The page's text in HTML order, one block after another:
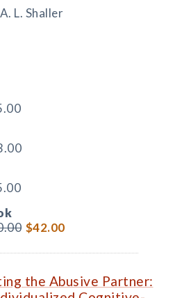
L. Shaller
$42.00
the Abusive Partner: